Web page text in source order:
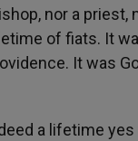
nor a
of fiats. It
It was
a lifetime